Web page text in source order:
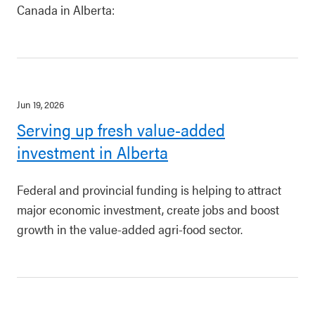
Canada in Alberta:
Jun 19, 2026
Serving up fresh value-added
investment in Alberta
Federal and provincial funding is helping to attract
major economic investment, create jobs and boost
growth in the value-added agri-food sector.